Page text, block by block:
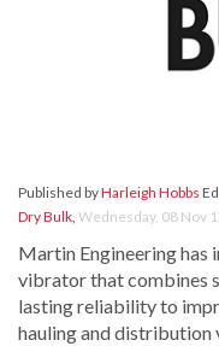
Published byHarleigh Hobbs
Dry Bulk, Wednesday, 08 Nov
Martin Engineering has
vibrator that combines
lasting reliability to
hauling and distribution